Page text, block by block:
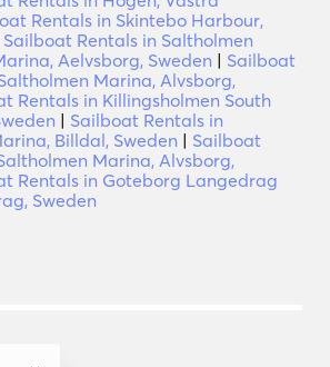
Rentals in Skintebo Harbour,
Sailboat Rentals in Saltholmen
Aelvsborg, Sweden | Sailboat
Marina, Alvsborg,
Rentals in Killingsholmen South
| Sailboat Rentals in
Billdal, Sweden | Sailboat
Marina, Alvsborg,
Rentals in Goteborg Langedrag
Sweden